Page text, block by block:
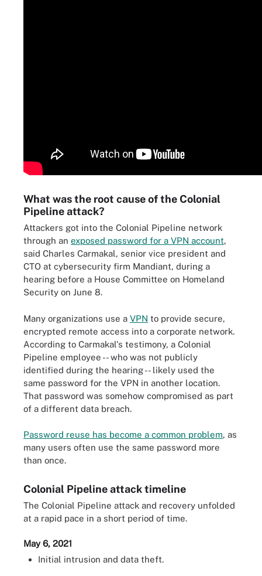
What was the root cause of the Colonial
Pipeline attack?
Attackers got into the Colonial Pipeline network
through an exposed password for a VPN account,
said Charles Carmakal, senior vice president and
CTO at cybersecurity firm Mandiant, during a
hearing before a House Committee on Homeland
Security on June 8.
Many organizations use a VPN to provide secure,
encrypted remote access into a corporate network.
According to Carmakal's testimony, a Colonial
Pipeline employee -- who was not publicly
identified during the hearing -- likely used the
same password for the VPN in another location.
That password was somehow compromised as part
of a different data breach.
Password reuse has become a common problem, as
many users often use the same password more
than once.
Colonial Pipeline attack timeline
The Colonial Pipeline attack and recovery unfolded
at a rapid pace in a short period of time.
May 6, 2021
Initial intrusion and data theft.